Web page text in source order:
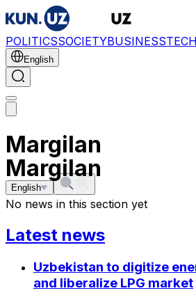
POLITICSSOCIETYBUSINESSTECH
English
Margilan
English
Margilan
No news in this section yet
Latest news
Uzbekistan to digitize
and liberalize LPG market